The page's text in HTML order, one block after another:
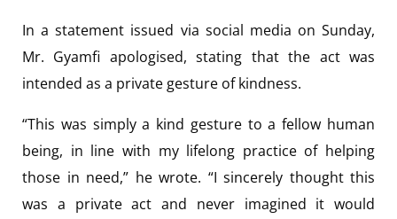
In a statement issued via social media on Sunday,
Mr. Gyamfi apologised, stating that the act was
intended as a private gesture of kindness.
“This was simply a kind gesture to a fellow human
being, in line with my lifelong practice of helping
those in need,” he wrote. “I sincerely thought this
was a private act and never imagined it would